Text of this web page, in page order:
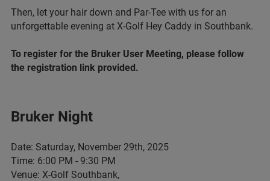
Then, let your hair down and Par-Tee with us for an
unforgettable evening at X-Golf Hey Caddy in Southbank.
To register for the Bruker User Meeting, please follow
the registration link provided.
Bruker Night
Date: Saturday, November 29th, 2025
Time: 6:00 PM - 9:30 PM
Venue: X-Golf Southbank,